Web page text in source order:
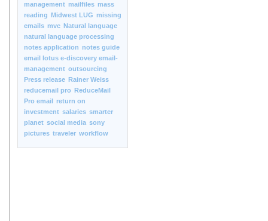
management mailfiles mass
reading Midwest LUG missing
emails mvc Natural language
natural language processing
notes application notes guide
email lotus e-discovery email-
management outsourcing
Press release Rainer Weiss
reducemail pro ReduceMail
Pro email return on
investment salaries smarter
planet social media sony
pictures traveler workflow